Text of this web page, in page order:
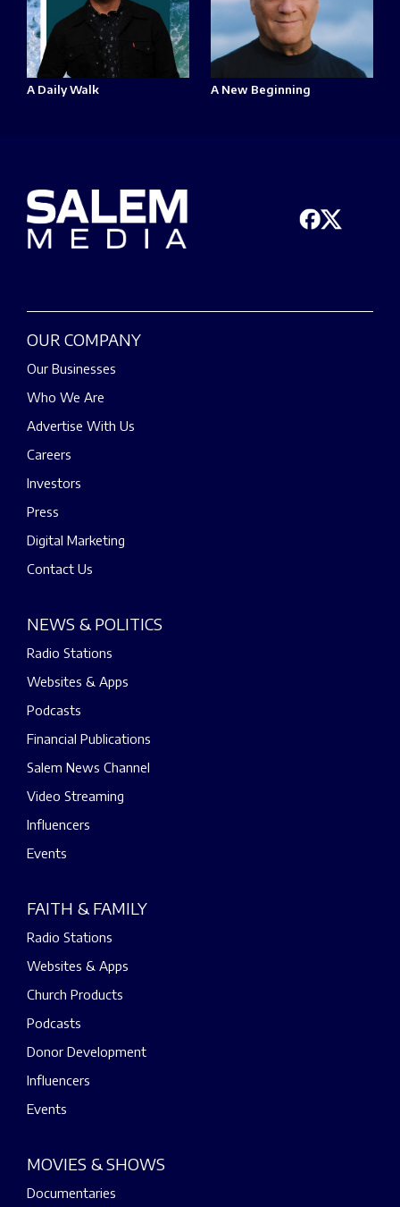
A Daily Walk A New Beginning
OUR COMPANY
Our Businesses
Who We Are
Advertise With Us
Careers
Investors
Press
Digital Marketing
Contact Us
NEWS & POLITICS
Radio Stations
Websites & Apps
Podcasts
Financial Publications
Salem News Channel
Video Streaming
Influencers
Events
FAITH & FAMILY
Radio Stations
Websites & Apps
Church Products
Podcasts
Donor Development
Influencers
Events
MOVIES & SHOWS
Documentaries